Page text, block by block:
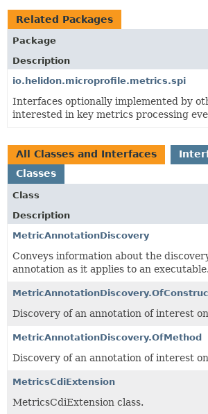
Related Packages
Package
Description
io.helidon.microprofile.metrics.spi
Interfaces optionally implemented by
interested in key metrics processing
All Classes and Interfaces
Classes
Class
Description
MetricAnnotationDiscovery
Conveys information about the
annotation as it applies to an executable.
Discovery of an annotation of interest
MetricAnnotationDiscovery.OfMethod
Discovery of an annotation of interest
MetricsCdiExtension
MetricsCdiExtension class.